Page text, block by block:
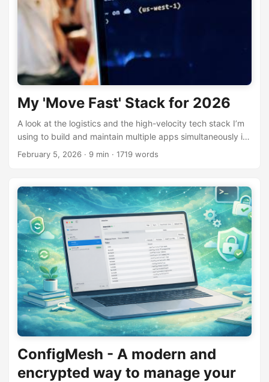
My 'Move Fast' Stack for 2026
A look at the logistics and the high-velocity tech stack I’m
using to build and maintain multiple apps simultaneously in
2026.
February 5, 2026 · 9 min · 1719 words
ConfigMesh - A modern and
encrypted way to manage your